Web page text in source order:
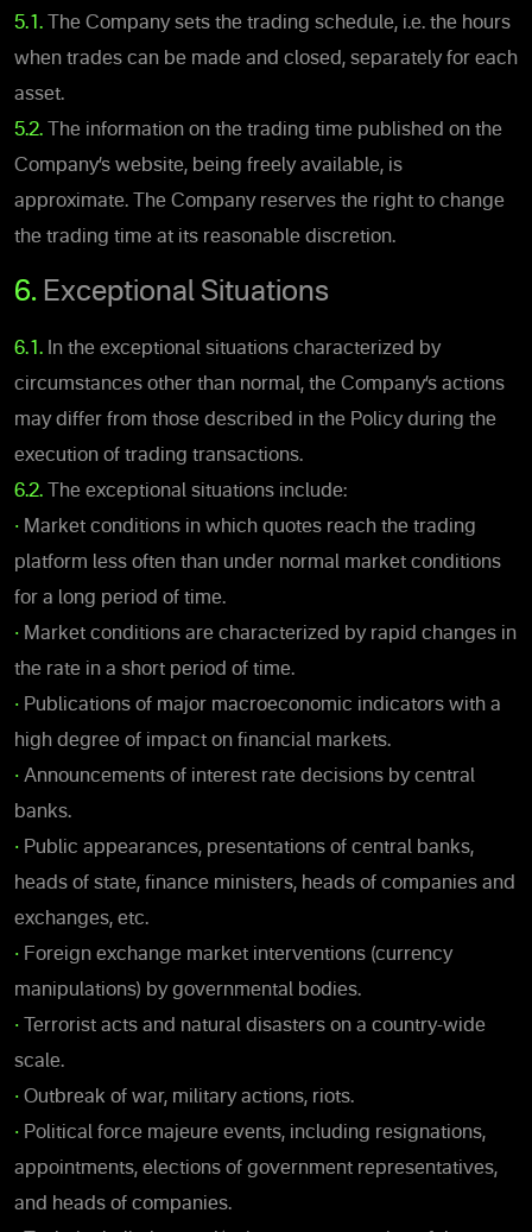
5.1. The Company sets the trading schedule, i.e. the hours
when trades can be made and closed, separately for each
asset.
5.2. The information on the trading time published on the
Company’s website, being freely available, is
approximate. The Company reserves the right to change
the trading time at its reasonable discretion.
6. Exceptional Situations
6.1. In the exceptional situations characterized by
circumstances other than normal, the Company’s actions
may differ from those described in the Policy during the
execution of trading transactions.
6.2. The exceptional situations include:
• Market conditions in which quotes reach the trading
platform less often than under normal market conditions
for a long period of time.
• Market conditions are characterized by rapid changes in
the rate in a short period of time.
• Publications of major macroeconomic indicators with a
high degree of impact on financial markets.
• Announcements of interest rate decisions by central
banks.
• Public appearances, presentations of central banks,
heads of state, finance ministers, heads of companies and
exchanges, etc.
• Foreign exchange market interventions (currency
manipulations) by governmental bodies.
• Terrorist acts and natural disasters on a country-wide
scale.
• Outbreak of war, military actions, riots.
• Political force majeure events, including resignations,
appointments, elections of government representatives,
and heads of companies.